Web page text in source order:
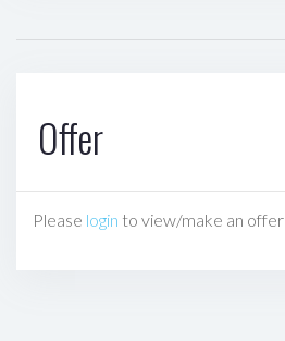
Offer
Please login to view/make an offer